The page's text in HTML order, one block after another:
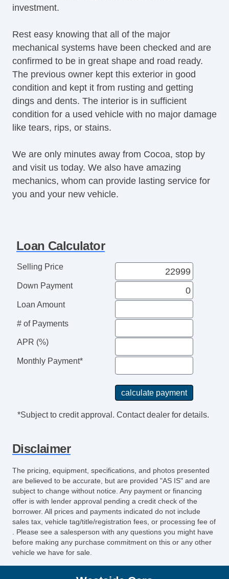
investment.
Rest easy knowing that all of the major
mechanical systems have been checked and are
confirmed to be in great shape and road ready.
The previous owner kept this exterior in good
condition and kept it from rusting and getting
dings and dents. The interior is in sufficient
condition for a used vehicle with no major damage
like tears, rips, or stains.
We are only minutes away from Cocoa, stop by
and visit us today. We also have amazing
mechanics, whom can provide lasting service for
you and your new vehicle.
Loan Calculator
Selling Price
Down Payment
Loan Amount
# of Payments
APR (%)
Monthly Payment*
*Subject to credit approval. Contact dealer for details.
Disclaimer
The pricing, equipment, specifications, and photos presented
are believed to be accurate, but are provided "AS IS" and are
subject to change without notice. Any payment or financing
offer is with lender approval pending a credit check of the
borrower. All prices and payments indicated do not include
sales tax, vehicle tag/title/registration fees, or processing fee of
. Please see a salesperson with any questions you might have
before making any purchase commitment on this or any other
vehicle we have for sale.